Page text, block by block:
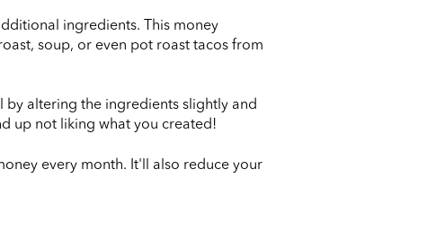
ingredients. This money
soup, or even pot roast tacos from
by altering the ingredients slightly and
up not liking what you created!
every month. It'll also reduce your